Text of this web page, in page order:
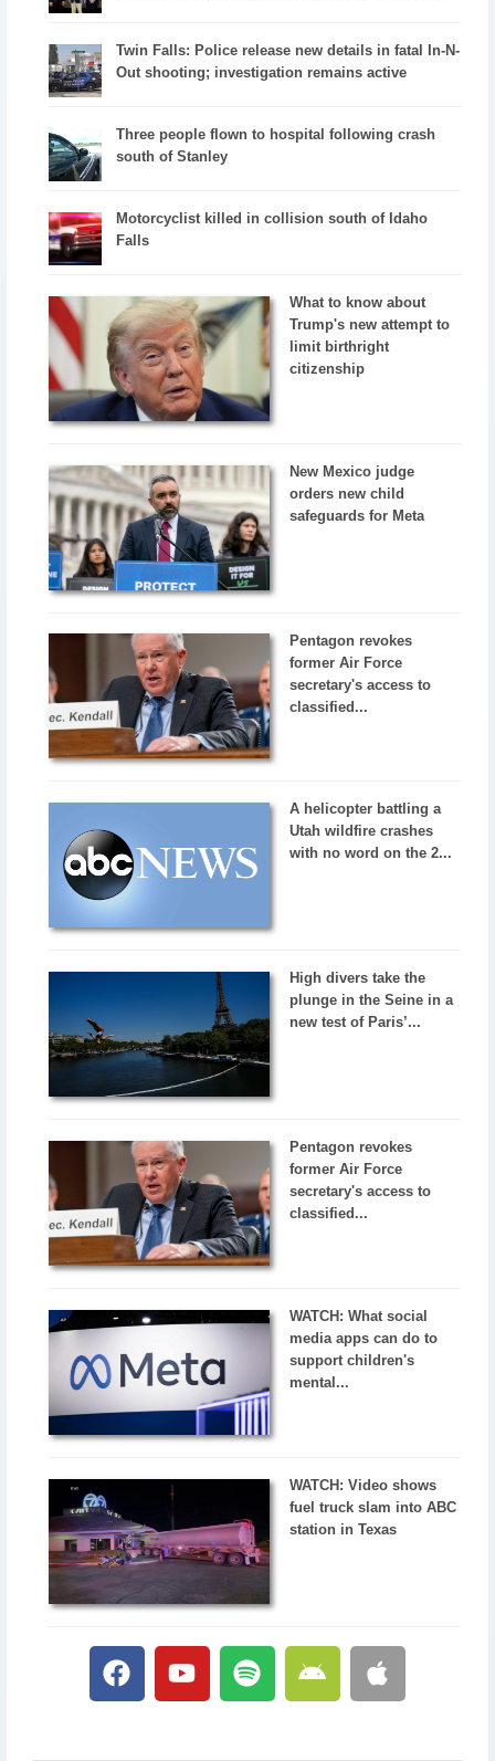
Twin Falls: Police release new details in fatal In-N-
Out shooting; investigation remains active
Three people flown to hospital following crash
south of Stanley
Motorcyclist killed in collision south of Idaho
Falls
What to know about
Trump's new attempt to
limit birthright
citizenship
New Mexico judge
orders new child
safeguards for Meta
Pentagon revokes
former Air Force
secretary's access to
classified...
A helicopter battling a
Utah wildfire crashes
with no word on the 2...
High divers take the
plunge in the Seine in a
new test of Paris’...
Pentagon revokes
former Air Force
secretary's access to
classified...
WATCH: What social
media apps can do to
support children's
mental...
WATCH: Video shows
fuel truck slam into ABC
station in Texas